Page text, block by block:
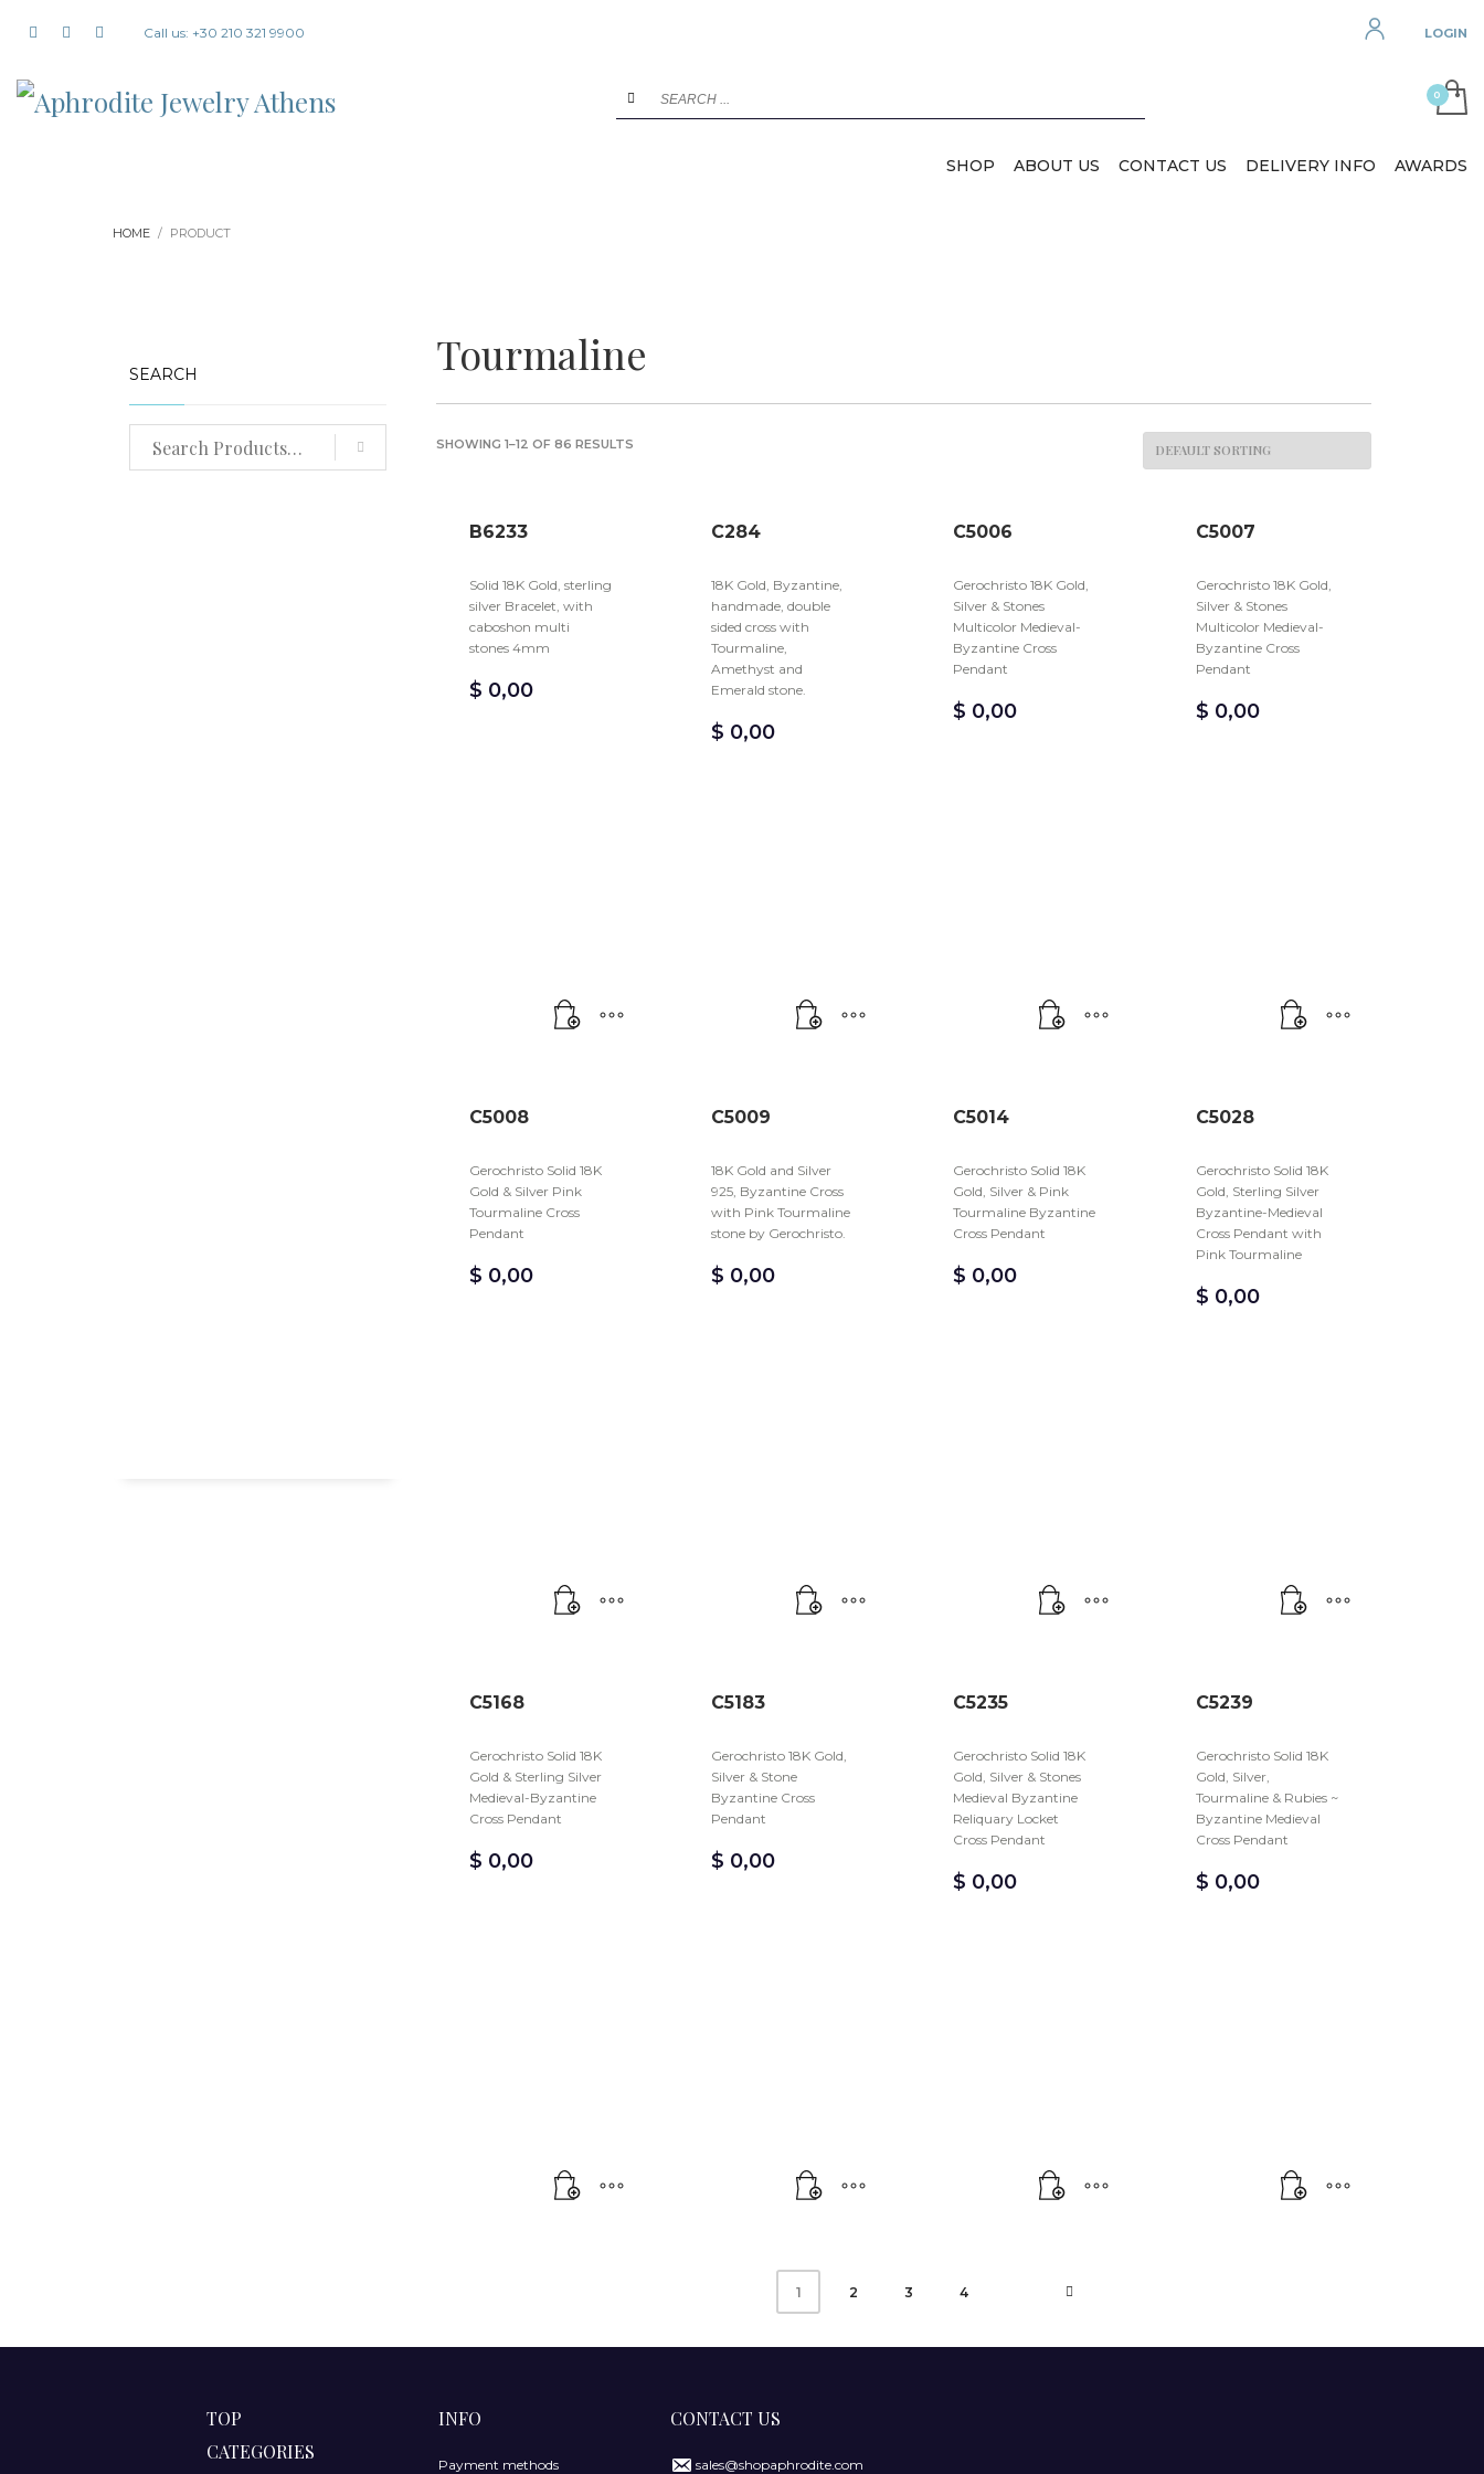
Call us: +30 210 321 9900 LOGIN
SHOP ABOUT US CONTACT US DELIVERY INFO AWARDS
HOME PRODUCT
Tourmaline
SHOWING 1–12 OF 86 RESULTS
B6233
Solid 18K Gold, sterling
silver Bracelet, with
caboshon multi
stones 4mm
$ 0,00
C284
18K Gold, Byzantine,
handmade, double
sided cross with
Tourmaline,
Amethyst and
Emerald stone.
$ 0,00
C5006
Gerochristo 18K Gold,
Silver & Stones
Multicolor Medieval-
Byzantine Cross
Pendant
$ 0,00
C5007
Gerochristo 18K Gold,
Silver & Stones
Multicolor Medieval-
Byzantine Cross
Pendant
$ 0,00
C5008
Gerochristo Solid 18K
Gold & Silver Pink
Tourmaline Cross
Pendant
$ 0,00
C5009
18K Gold and Silver
925, Byzantine Cross
with Pink Tourmaline
stone by Gerochristo.
$ 0,00
C5014
Gerochristo Solid 18K
Gold, Silver & Pink
Tourmaline Byzantine
Cross Pendant
$ 0,00
C5028
Gerochristo Solid 18K
Gold, Sterling Silver
Byzantine-Medieval
Cross Pendant with
Pink Tourmaline
$ 0,00
C5168
Gerochristo Solid 18K
Gold & Sterling Silver
Medieval-Byzantine
Cross Pendant
$ 0,00
C5183
Gerochristo 18K Gold,
Silver & Stone
Byzantine Cross
Pendant
$ 0,00
C5235
Gerochristo Solid 18K
Gold, Silver & Stones
Medieval Byzantine
Reliquary Locket
Cross Pendant
$ 0,00
C5239
Gerochristo Solid 18K
Gold, Silver,
Tourmaline & Rubies ~
Byzantine Medieval
Cross Pendant
$ 0,00
1 2 3 4
SEARCH
TOP
CATEGORIES
INFO
Payment methods
CONTACT US
sales@shopaphrodite.com